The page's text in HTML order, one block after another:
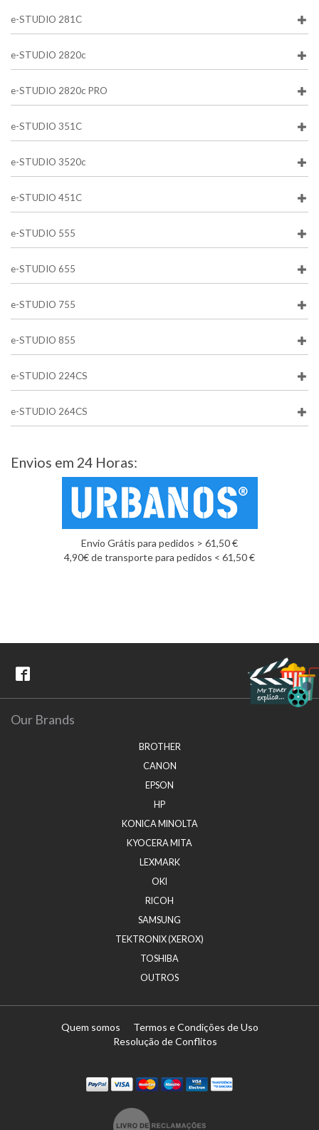
e-STUDIO 281C
e-STUDIO 2820c
e-STUDIO 2820c PRO
e-STUDIO 351C
e-STUDIO 3520c
e-STUDIO 451C
e-STUDIO 555
e-STUDIO 655
e-STUDIO 755
e-STUDIO 855
e-STUDIO 224CS
e-STUDIO 264CS
Envios em 24 Horas:
Envio Grátis para pedidos > 61,50 €
4,90€ de transporte para pedidos < 61,50 €
Our Brands
BROTHER
CANON
EPSON
HP
KONICA MINOLTA
KYOCERA MITA
LEXMARK
OKI
RICOH
SAMSUNG
TEKTRONIX (XEROX)
TOSHIBA
OUTROS
Quem somos
Termos e Condições de Uso
Resolução de Conflitos
MastercardMaestro
Visa Electron
Transferï¿½ncia